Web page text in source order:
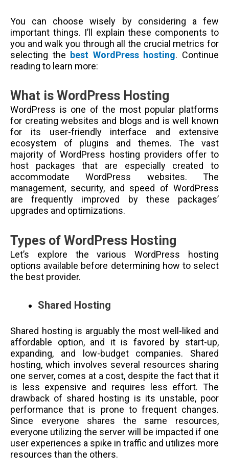
You can choose wisely by considering a few
important things. I’ll explain these components to
you and walk you through all the crucial metrics for
selecting the best WordPress hosting. Continue
reading to learn more:
What is WordPress Hosting
WordPress is one of the most popular platforms
for creating websites and blogs and is well known
for its user-friendly interface and extensive
ecosystem of plugins and themes. The vast
majority of WordPress hosting providers offer to
host packages that are especially created to
accommodate WordPress websites. The
management, security, and speed of WordPress
are frequently improved by these packages’
upgrades and optimizations.
Types of WordPress Hosting
Let’s explore the various WordPress hosting
options available before determining how to select
the best provider.
Shared Hosting
Shared hosting is arguably the most well-liked and
affordable option, and it is favored by start-up,
expanding, and low-budget companies. Shared
hosting, which involves several resources sharing
one server, comes at a cost, despite the fact that it
is less expensive and requires less effort. The
drawback of shared hosting is its unstable, poor
performance that is prone to frequent changes.
Since everyone shares the same resources,
everyone utilizing the server will be impacted if one
user experiences a spike in traffic and utilizes more
resources than the others.